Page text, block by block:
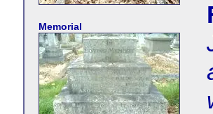
Memorial